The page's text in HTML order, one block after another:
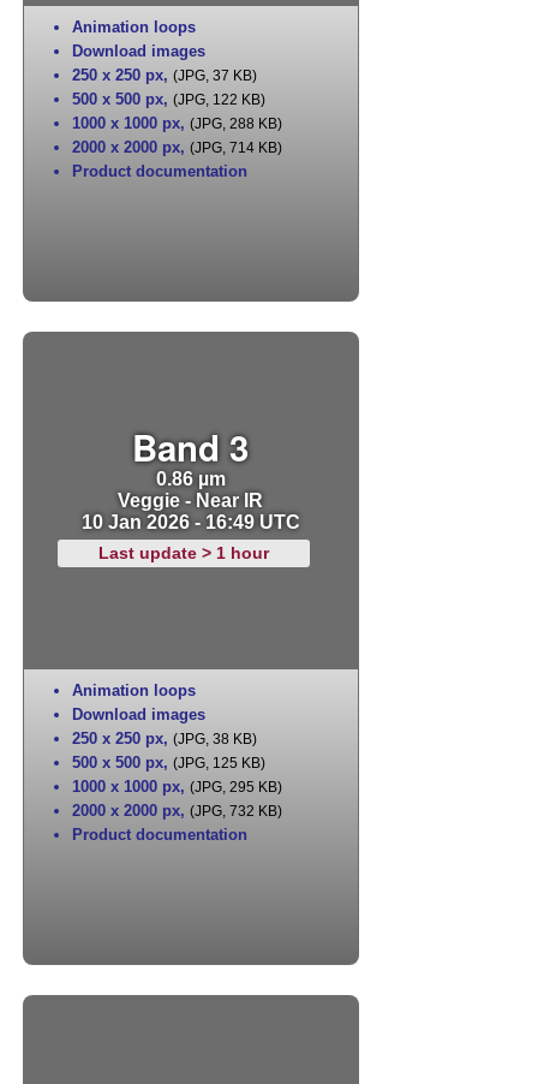
Animation loops
Download images
250 x 250 px, (JPG, 37 KB)
500 x 500 px, (JPG, 122 KB)
1000 x 1000 px, (JPG, 288 KB)
2000 x 2000 px, (JPG, 714 KB)
Product documentation
Band 3
0.86 µm
Veggie - Near IR
10 Jan 2026 - 16:49 UTC
Last update > 1 hour
Animation loops
Download images
250 x 250 px, (JPG, 38 KB)
500 x 500 px, (JPG, 125 KB)
1000 x 1000 px, (JPG, 295 KB)
2000 x 2000 px, (JPG, 732 KB)
Product documentation